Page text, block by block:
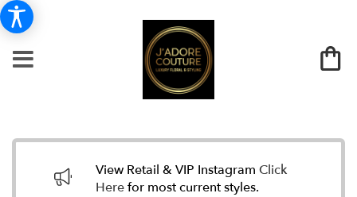
View Retail & VIP Instagram Click
Herefor most current styles.